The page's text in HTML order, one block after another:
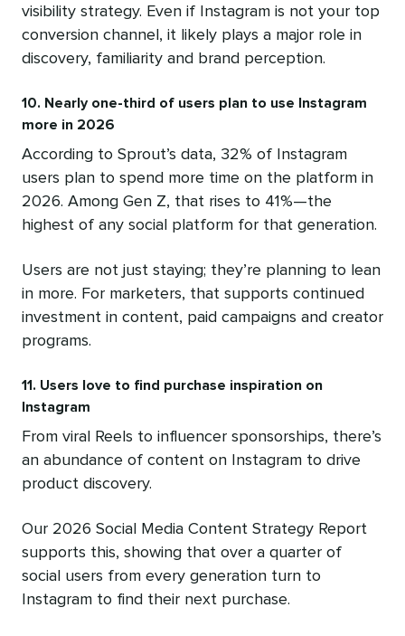
visibility strategy. Even if Instagram is not your top
conversion channel, it likely plays a major role in
discovery, familiarity and brand perception.
10. Nearly one-third of users plan to use Instagram
more in 2026
According to Sprout’s data, 32% of Instagram
users plan to spend more time on the platform in
2026. Among Gen Z, that rises to 41%—the
highest of any social platform for that generation.
Users are not just staying; they’re planning to lean
in more. For marketers, that supports continued
investment in content, paid campaigns and creator
programs.
11. Users love to find purchase inspiration on
Instagram
From viral Reels to influencer sponsorships, there’s
an abundance of content on Instagram to drive
product discovery.
Our 2026 Social Media Content Strategy Report
supports this, showing that over a quarter of
social users from every generation turn to
Instagram to find their next purchase.